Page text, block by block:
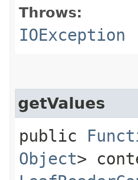
Throws:
IOException
getValues
public
Object>